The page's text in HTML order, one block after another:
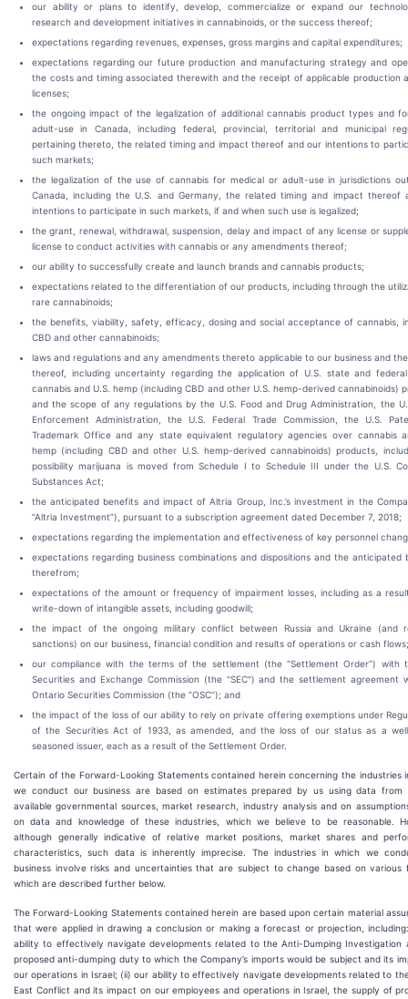
our ability or plans to identify, develop, commercialize or expand our
research and development initiatives in cannabinoids, or the success thereof;
expectations regarding revenues, expenses, gross margins and capital expenditures;
expectations regarding our future production and manufacturing strategy and
the costs and timing associated therewith and the receipt of applicable production
licenses;
the ongoing impact of the legalization of additional cannabis product types and
adult-use in Canada, including federal, provincial, territorial and municipal
pertaining thereto, the related timing and impact thereof and our intentions to
such markets;
the legalization of the use of cannabis for medical or adult-use in jurisdictions
Canada, including the U.S. and Germany, the related timing and impact thereof
intentions to participate in such markets, if and when such use is legalized;
the grant, renewal, withdrawal, suspension, delay and impact of any license or
license to conduct activities with cannabis or any amendments thereof;
our ability to successfully create and launch brands and cannabis products;
expectations related to the differentiation of our products, including through the
rare cannabinoids;
the benefits, viability, safety, efficacy, dosing and social acceptance of cannabis,
CBD and other cannabinoids;
laws and regulations and any amendments thereto applicable to our business and
thereof, including uncertainty regarding the application of U.S. state and
cannabis and U.S. hemp (including CBD and other U.S. hemp-derived cannabinoids)
and the scope of any regulations by the U.S. Food and Drug Administration, the
Enforcement Administration, the U.S. Federal Trade Commission, the U.S.
Trademark Office and any state equivalent regulatory agencies over cannabis
hemp (including CBD and other U.S. hemp-derived cannabinoids) products,
possibility marijuana is moved from Schedule I to Schedule III under the U.S.
Substances Act;
the anticipated benefits and impact of Altria Group, Inc.’s investment in the
“Altria Investment”), pursuant to a subscription agreement dated December 7, 2018;
expectations regarding the implementation and effectiveness of key personnel
expectations regarding business combinations and dispositions and the anticipated
therefrom;
expectations of the amount or frequency of impairment losses, including as a
write-down of intangible assets, including goodwill;
the impact of the ongoing military conflict between Russia and Ukraine (and
sanctions) on our business, financial condition and results of operations or cash flows;
our compliance with the terms of the settlement (the “Settlement Order”) with
Securities and Exchange Commission (the "SEC") and the settlement agreement
Ontario Securities Commission (the “OSC”); and
the impact of the loss of our ability to rely on private offering exemptions under
of the Securities Act of 1933, as amended, and the loss of our status as a
seasoned issuer, each as a result of the Settlement Order.
Certain of the Forward-Looking Statements contained herein concerning the industries
we conduct our business are based on estimates prepared by us using data from
available governmental sources, market research, industry analysis and on
on data and knowledge of these industries, which we believe to be reasonable.
although generally indicative of relative market positions, market shares and
characteristics, such data is inherently imprecise. The industries in which we
business involve risks and uncertainties that are subject to change based on various
which are described further below.
The Forward-Looking Statements contained herein are based upon certain material
that were applied in drawing a conclusion or making a forecast or projection,
ability to effectively navigate developments related to the Anti-Dumping Investigation
proposed anti-dumping duty to which the Company’s imports would be subject and its
our operations in Israel; (ii) our ability to effectively navigate developments related to
East Conflict and its impact on our employees and operations in Israel, the supply of